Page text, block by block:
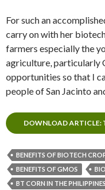
For such an
carry on with her
farmers especially the
agriculture, particularly
opportunities so that I
people of San Jacinto
DOWNLOAD ARTICLE:
BENEFITS OF BIOTECH
BENEFITS OF GMOS
BT CORN IN THE PHILIPPINES